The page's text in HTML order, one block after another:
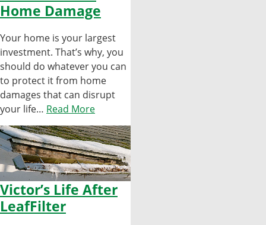
Home Damage
Your home is your largest
investment. That’s why, you
should do whatever you can
to protect it from home
damages that can disrupt
your life… Read More
Victor’s Life After
LeafFilter